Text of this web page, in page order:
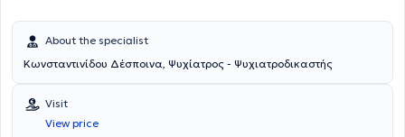
About the specialist
Κωνσταντινίδου Δέσποινα, Ψυχίατρος - Ψυχιατροδικαστής
Visit
View price